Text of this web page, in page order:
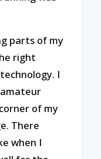
parts of my
right
I
of my
There
when I